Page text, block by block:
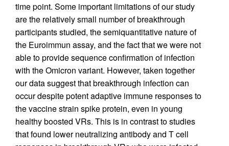
time point. Some important limitations of our study
are the relatively small number of breakthrough
participants studied, the semiquantitative nature of
the Euroimmun assay, and the fact that we were not
able to provide sequence confirmation of infection
with the Omicron variant. However, taken together
our data suggest that breakthrough infection can
occur despite potent adaptive immune responses to
the vaccine strain spike protein, even in young
healthy boosted VRs. This is in contrast to studies
that found lower neutralizing antibody and T cell